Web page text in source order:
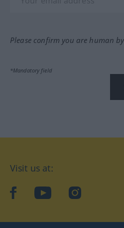
Please confirm you are human
*Mandatory field
Visit us at:
facebookYouTubeInstagram